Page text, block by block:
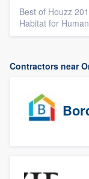
Best of Houzz
Habitat for
Contractors near